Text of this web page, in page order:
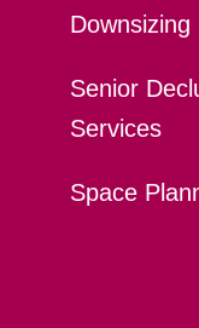
Downsizing
Senior
Services
Space